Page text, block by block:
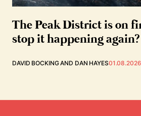
The Peak District is on
stop it happening again?
DAVID BOCKINGAND DAN HAYES01.08.2026